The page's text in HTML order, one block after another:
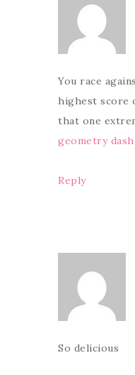
You race
highest score
that one
geometry
Reply
So delicious